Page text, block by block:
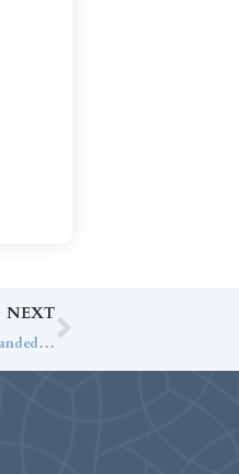
NEXT
Jack Ginter Speaks with Institutional Investor on Callan Family Office’s Expanded Services